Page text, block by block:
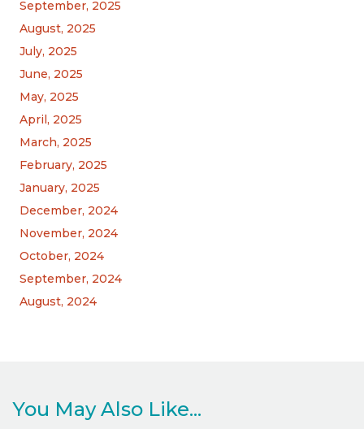
September, 2025
August, 2025
July, 2025
June, 2025
May, 2025
April, 2025
March, 2025
February, 2025
January, 2025
December, 2024
November, 2024
October, 2024
September, 2024
August, 2024
You May Also Like...